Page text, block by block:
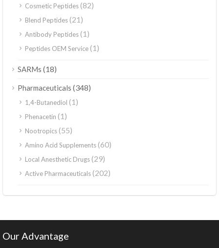
Cosmetic Peptides(82)
Blend Peptides(21)
Antibody Peptides(1)
Peptides OEM Service(1)
SARMs (18)
Pharmaceuticals (348)
1,4-Butanediol (1)
Phenacetin (1)
Nootropics(55)
Amino Acid Supplements(60)
Local Anesthetic Drugs(29)
Active Pharmaceuticals(202)
Our Advantage